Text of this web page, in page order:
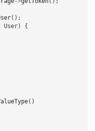
();
User)
{
()